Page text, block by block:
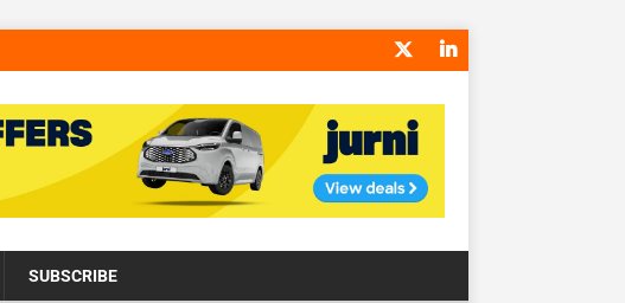
SUBSCRIBE